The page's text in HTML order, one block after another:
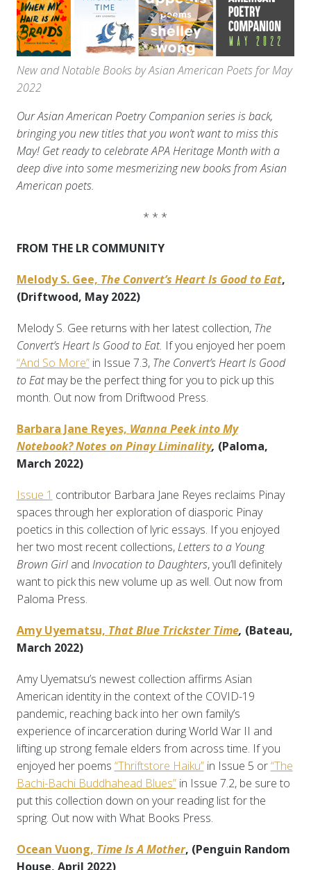
New and Notable Books by Asian American Poets for May
2022
Our Asian American Poetry Companion series is back,
bringing you new titles that you won’t want to miss this
May! Get ready to celebrate APA Heritage Month with a
deep dive into some mesmerizing new books from Asian
American poets.
* * *
FROM THE LR COMMUNITY
Melody S. Gee, The Convert’s Heart Is Good to Eat,
(Driftwood, May 2022)
Melody S. Gee returns with her latest collection, The
Convert’s Heart Is Good to Eat. If you enjoyed her poem
“And So More”in Issue 7.3, The Convert’s Heart Is Good
to Eatmay be the perfect thing for you to pick up this
month. Out now from Driftwood Press.
Barbara Jane Reyes, Wanna Peek into My
Notebook? Notes on Pinay Liminality, (Paloma,
March 2022)
Issue 1 contributor Barbara Jane Reyes reclaims Pinay
spaces through her exploration of diasporic Pinay
poetics in this collection of lyric essays. If you enjoyed
her two most recent collections,Letters to a Young
Brown Girland Invocation to Daughters, you’ll definitely
want to pick this new volume up as well. Out now from
Paloma Press.
Amy Uyematsu, That Blue Trickster Time, (Bateau,
March 2022)
Amy Uyematsu’s newest collection affirms Asian
American identity in the context of the COVID-19
pandemic, reaching back into her own family’s
experience of incarceration during World War II and
lifting up strong female elders from across time. If you
enjoyed her poems “Thriftstore Haiku”in Issue 5 or“The
Bachi-Bachi Buddhahead Blues”in Issue 7.2, be sure to
put this collection down on your reading list for the
spring. Out now with What Books Press.
Ocean Vuong, Time Is A Mother, (Penguin Random
House, April 2022)